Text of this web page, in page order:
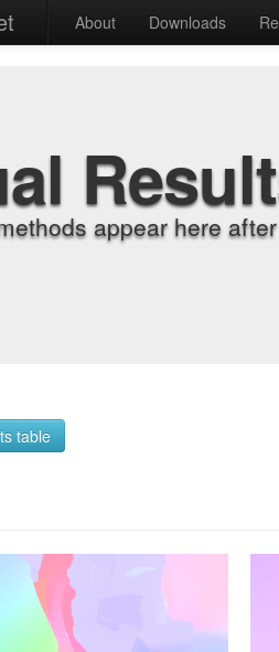
About Downloads
appear here
table